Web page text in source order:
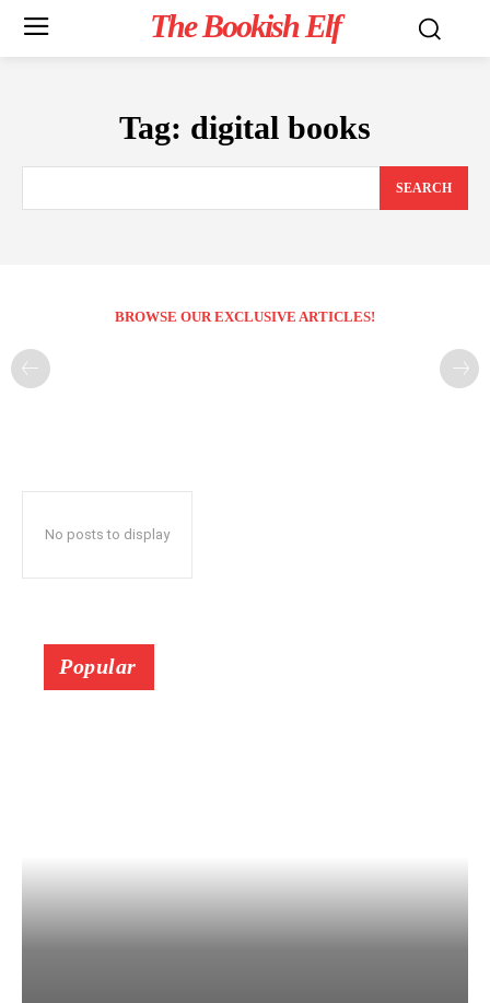
The Bookish Elf
Tag: digital books
SEARCH
BROWSE OUR EXCLUSIVE ARTICLES!
No posts to display
Popular